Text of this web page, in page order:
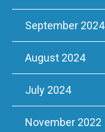
September 2024
August 2024
July 2024
November 2022